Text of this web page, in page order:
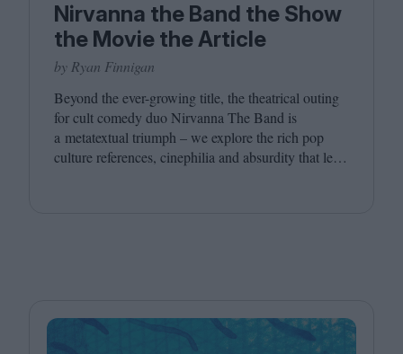
Nirvanna the Band the Show
the Movie the Article
by Ryan Finnigan
Beyond the ever-growing title, the theatrical outing
for cult comedy duo Nirvanna The Band is
a metatextual triumph – we explore the rich pop
culture references, cinephilia and absurdity that led